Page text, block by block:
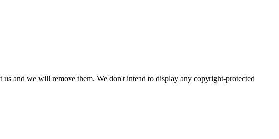
and we will remove them. We don't intend to display any copyright-protected